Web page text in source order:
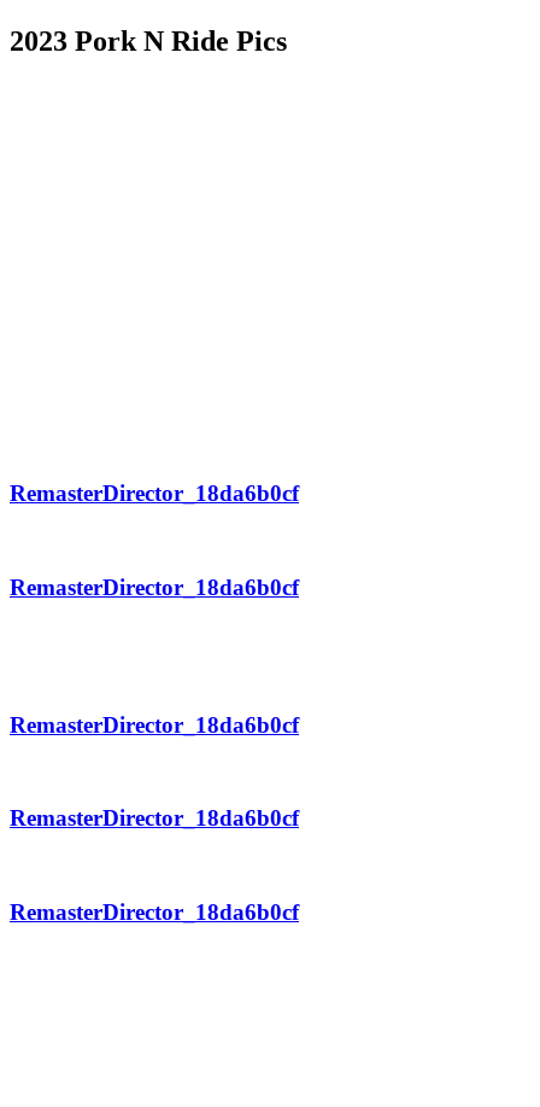
2023 Pork N Ride Pics
RemasterDirector_18da6b0cf
RemasterDirector_18da6b0cf
RemasterDirector_18da6b0cf
RemasterDirector_18da6b0cf
RemasterDirector_18da6b0cf